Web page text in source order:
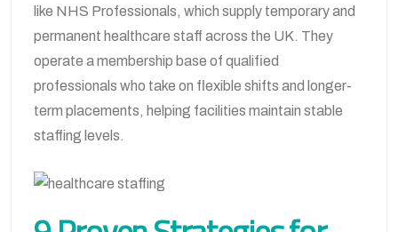
like NHS Professionals, which supply temporary and
permanent healthcare staff across the UK. They
operate a membership base of qualified
professionals who take on flexible shifts and longer-
term placements, helping facilities maintain stable
staffing levels.